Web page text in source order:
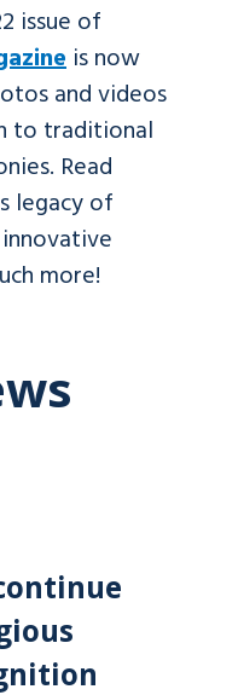
issue of
is now
and videos
to traditional
Read
legacy of
more!